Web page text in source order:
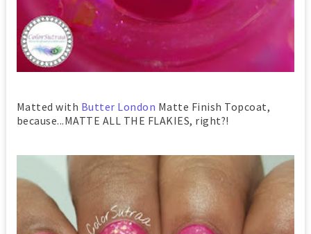
Matted with Butter London Matte Finish Topcoat,
because...MATTE ALL THE FLAKIES, right?!